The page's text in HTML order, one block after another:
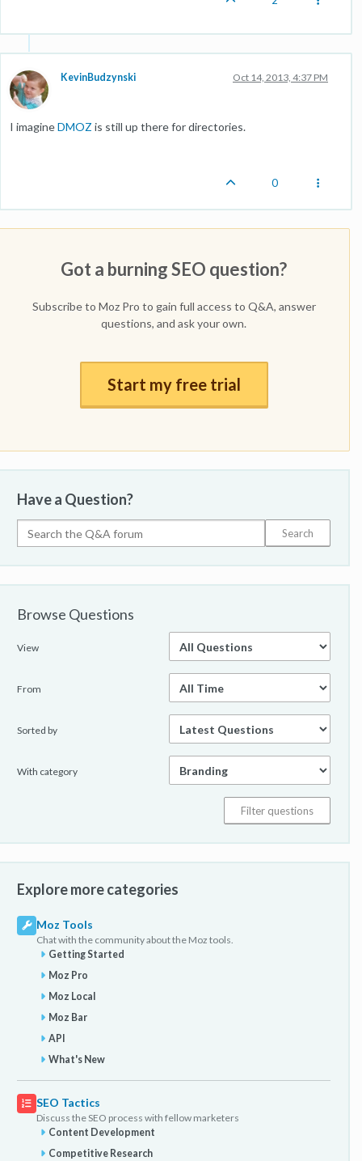
KevinBudzynski Oct 14, 2013, 4:37 PM
I imagineDMOZ is still up there for directories.
0
Got a burning SEO question?
Subscribe to Moz Pro to gain full access to Q&A, answer
questions, and ask your own.
Start my free trial
Have a Question?
Browse Questions
View
From
Sorted by
With category
Explore more categories
Moz Tools
Chat with the community about the Moz tools.
Getting Started
Moz Pro
Moz Local
Moz Bar
API
What's New
SEO Tactics
Discuss the SEO process with fellow marketers
Content Development
Competitive Research